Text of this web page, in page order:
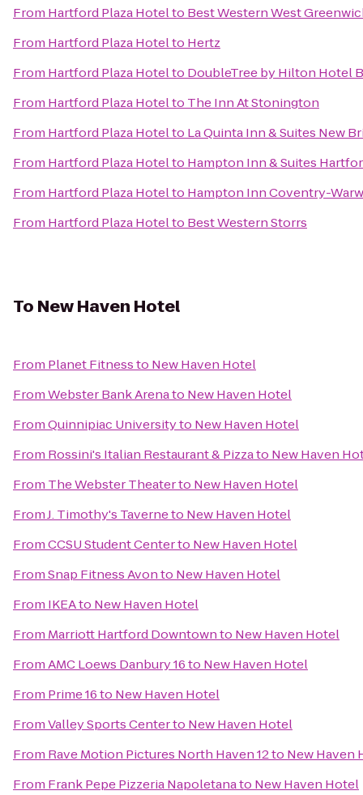
From Hartford Plaza Hotelto Best Western West
From Hartford Plaza Hotelto Hertz
From Hartford Plaza Hotelto DoubleTree by Hilton Hotel
From Hartford Plaza Hotelto The Inn At Stonington
From Hartford Plaza Hotelto La Quinta Inn & Suites New
From Hartford Plaza Hotelto Hampton Inn & Suites
From Hartford Plaza Hotelto Hampton Inn Coventry-
From Hartford Plaza Hotelto Best Western Storrs
To New Haven Hotel
From Planet Fitnessto New Haven Hotel
FromWebster Bank Arenato New Haven Hotel
FromQuinnipiac Universityto New Haven Hotel
From Rossini's Italian Restaurant & Pizzato New Haven
From The Webster Theaterto New Haven Hotel
FromJ. Timothy's Taverneto New Haven Hotel
FromCCSU Student Centerto New Haven Hotel
FromSnap Fitness Avonto New Haven Hotel
From IKEAto New Haven Hotel
From Marriott Hartford Downtownto New Haven Hotel
FromAMC Loews Danbury 16to New Haven Hotel
From Prime 16to New Haven Hotel
FromValley Sports Centerto New Haven Hotel
From Rave Motion Pictures North Haven 12to New Haven
From Frank Pepe Pizzeria Napoletanato New Haven Hotel